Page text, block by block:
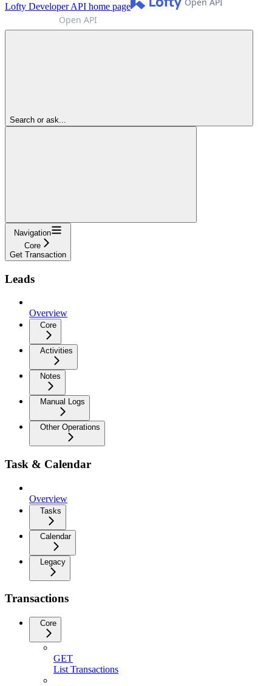
Lofty Developer API home page
Search or ask...
Navigation
Core
Get Transaction
Leads
Overview
Core
Activities
Notes
Manual Logs
Other Operations
Task & Calendar
Overview
Tasks
Calendar
Legacy
Transactions
Core
GET
List Transactions